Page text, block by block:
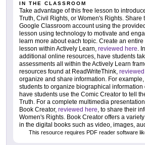
IN THE CLASSROOM
Take advantage of this free lesson to
Truth, Civil Rights, or Women's Rights. Share
Google Classroom account using the
lesson using technology to motivate and
learn more about each topic. Create an
lesson within Actively Learn, reviewed here.
additional online resources, have students
assessments all within the Actively Learn
resources found at ReadWriteThink,
organize and share information. For
students to organize biographical information
have students use the Comic Creator to tell
Truth. For a complete multimedia
Book Creator, reviewed here, to share their
Women's Rights. Book Creator offers a
in the digital books such as video, images,
This resource requires PDF reader software